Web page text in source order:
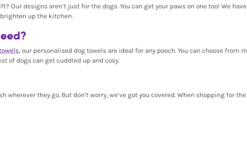
Our designs aren’t just for the dogs. You can get your paws on one too! We
up the kitchen.
, our personalised dog towels are ideal for any pooch. You can choose
of dogs can get cuddled up and cosy.
wherever they go. But don’t worry, we’ve got you covered. When shopping for